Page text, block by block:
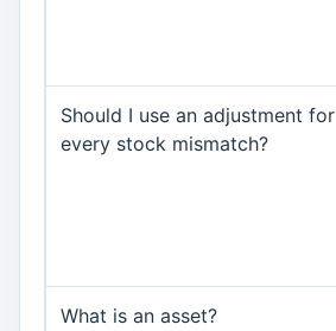
Should I use an adjustment for
every stock mismatch?
What is an asset?